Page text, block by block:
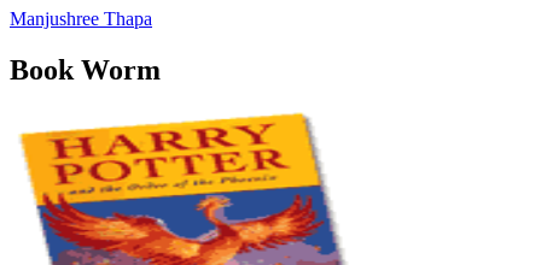
Manjushree Thapa
Book Worm